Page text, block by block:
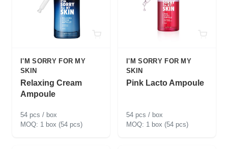
I'M SORRY FOR MY
SKIN
Relaxing Cream
Ampoule
54 pcs / box
1 box (54 pcs)
I'M SORRY FOR MY
SKIN
Pink Lacto Ampoule
54 pcs / box
1 box (54 pcs)